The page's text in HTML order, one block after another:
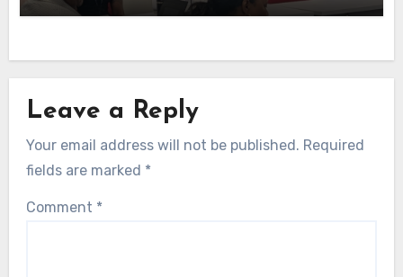
Leave a Reply
Your email address will not be published. Required
fields are marked *
Comment *